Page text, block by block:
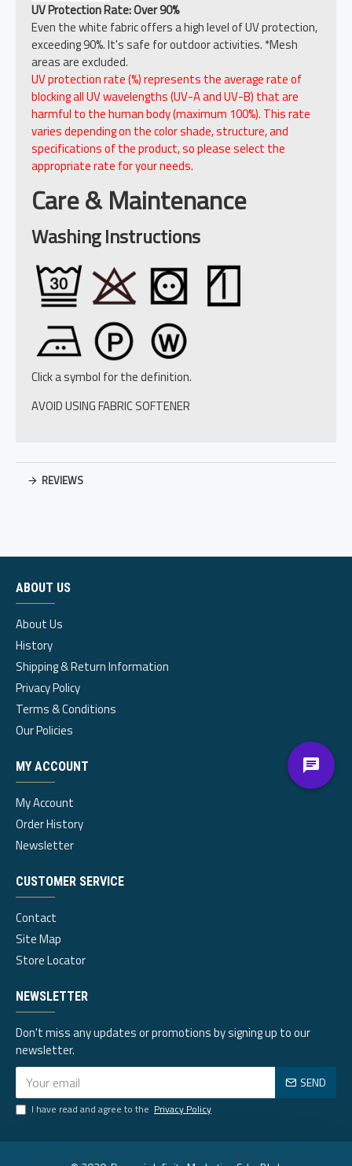
UV Protection Rate: Over 90%
Even the white fabric offers a high level of UV protection,
exceeding 90%. It's safe for outdoor activities. *Mesh
areas are excluded.
UV protection rate (%) represents the average rate of
blocking all UV wavelengths (UV-A and UV-B) that are
harmful to the human body (maximum 100%). This rate
varies depending on the color shade, structure, and
specifications of the product, so please select the
appropriate rate for your needs.
Care & Maintenance
Washing Instructions
Click a symbol for the definition.
AVOID USING FABRIC SOFTENER
REVIEWS
ABOUT US
About Us
History
Shipping & Return Information
Privacy Policy
Terms & Conditions
Our Policies
MY ACCOUNT
My Account
Order History
Newsletter
CUSTOMER SERVICE
Contact
Site Map
Store Locator
NEWSLETTER
Don't miss any updates or promotions by signing up to our
newsletter.
SEND
I have read and agree to the Privacy Policy